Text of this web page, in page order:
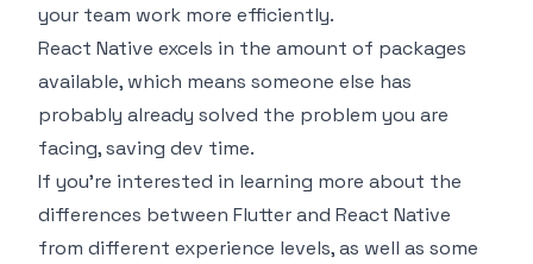
your team work more efficiently.
React Native excels in the amount of packages
available, which means someone else has
probably already solved the problem you are
facing, saving dev time.
If you're interested in learning more about the
differences between Flutter and React Native
from different experience levels, as well as some